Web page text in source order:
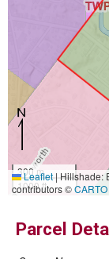
300 m
1000 ft
Leaflet|Hillshade:
contributors ©CARTO
Parcel